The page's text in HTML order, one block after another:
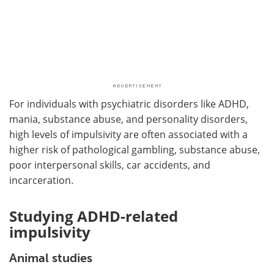
For individuals with psychiatric disorders like ADHD,
mania, substance abuse, and personality disorders,
high levels of impulsivity are often associated with a
higher risk of pathological gambling, substance abuse,
poor interpersonal skills, car accidents, and
incarceration.
Studying ADHD-related
impulsivity
Animal studies